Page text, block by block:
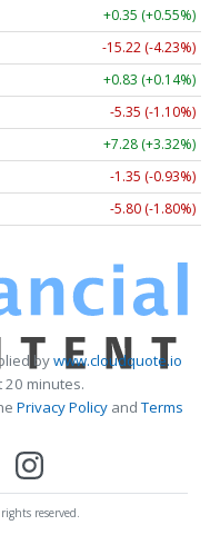
+0.35 (+0.55%)
-15.22 (-4.23%)
+0.83 (+0.14%)
-5.35 (-1.10%)
+7.28 (+3.32%)
-1.35 (-0.93%)
-5.80 (-1.80%)
bywww.cloudquote.io
minutes.
Privacy PolicyandTerms
reserved.